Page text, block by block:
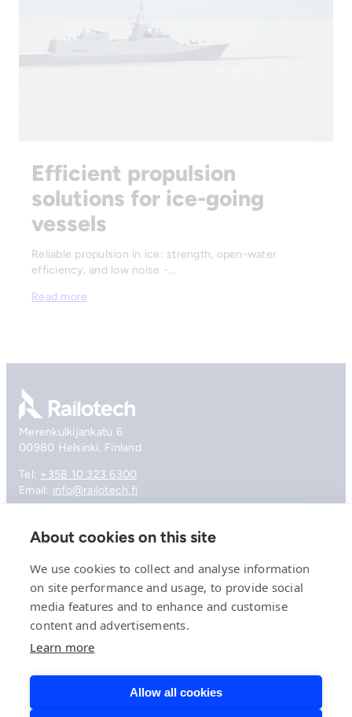
Efficient propulsion
solutions for ice-going
vessels
Reliable propulsion in ice: strength, open-water
efficiency, and low noise -…
Read more
Go to front page
Merenkulkijankatu 6
00980 Helsinki, Finland
Tel: +358 10 323 6300
Email: info@railotech.fi
Company
Offering
News, events and insights
Careers
Contact
Privacy Policy
About cookies on this site
We use cookies to collect and analyse information
on site performance and usage, to provide social
media features and to enhance and customise
content and advertisements.
Learn more
Allow all cookies